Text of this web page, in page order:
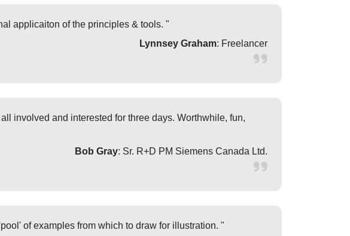
applicaiton of the principles & tools. "
Lynnsey Graham: Freelancer
involved and interested for three days. Worthwhile, fun,
Bob Gray: Sr. R+D PM Siemens Canada Ltd.
of examples from which to draw for illustration. "